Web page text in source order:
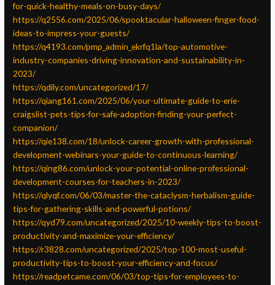
for-quick-healthy-meals-on-busy-days/
https://q2556.com/2025/06/spooktacular-halloween-finger-food-
ideas-to-impress-your-guests/
https://q4193.com/pmp_admin_ekrfq1la/top-automotive-
industry-companies-driving-innovation-and-sustainability-in-
2023/
https://qdily.com/uncategorized/17/
https://qiang161.com/2025/06/your-ultimate-guide-to-erie-
craigslist-pets-tips-for-safe-adoption-finding-your-perfect-
companion/
https://qie138.com/18/unlock-career-growth-with-professional-
development-webinars-your-guide-to-continuous-learning/
https://qing86.com/unlock-your-potential-online-professional-
development-courses-for-teachers-in-2023/
https://qlyqf.com/06/03/master-the-cataclysm-herbalism-guide-
tips-for-gathering-skills-and-powerful-potions/
https://qyd79.com/uncategorized/2025/10-weekly-tips-to-boost-
productivity-and-maximize-your-efficiency/
https://r3828.com/uncategorized/2025/top-100-most-useful-
productivity-tips-to-boost-your-efficiency-and-focus/
https://readpetcame.com/06/03/top-tips-for-employees-to-